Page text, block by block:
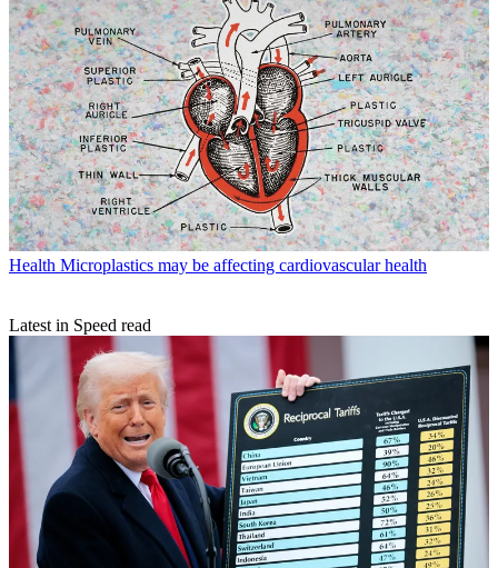
Health Microplastics may be affecting cardiovascular health
Latest in Speed read